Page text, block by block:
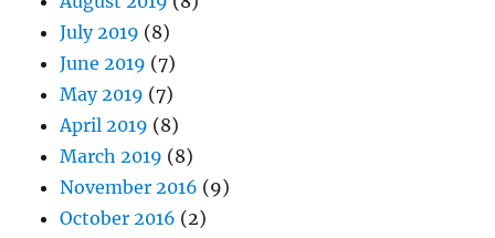
July 2019 (8)
June 2019 (7)
May 2019 (7)
April 2019 (8)
March 2019 (8)
November 2016 (9)
October 2016 (2)